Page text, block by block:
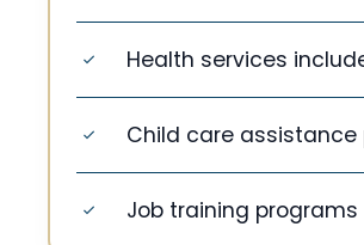
Health services
Child care
Job training